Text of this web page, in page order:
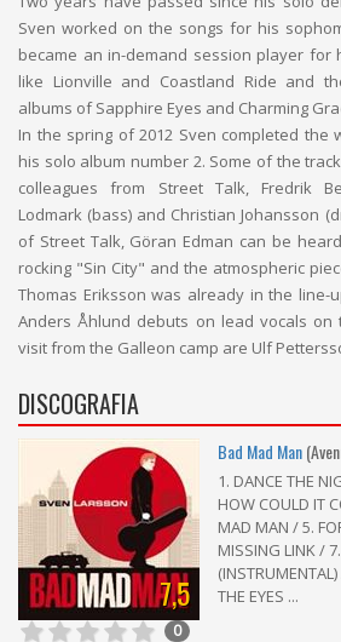
Sven worked on the songs for his
became an in-demand session player for
like Lionville and Coastland Ride and
albums of Sapphire Eyes and Charming
In the spring of 2012 Sven completed the
his solo album number 2. Some of the
colleagues from Street Talk, Fredrik
Lodmark (bass) and Christian Johansson
of Street Talk, Göran Edman can be
rocking "Sin City" and the atmospheric
Thomas Eriksson was already in the line-
Anders Åhlund debuts on lead vocals on
visit from the Galleon camp are Ulf
DISCOGRAFIA
7,5
Bad Mad Man
1. DANCE THE
HOW COULD IT
MAD MAN / 5.
MISSING LINK /
THE EYES ...
0